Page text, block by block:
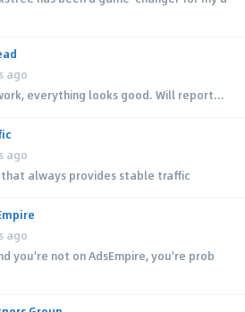
ago
everything looks good. Will report...
ago
that always provides stable traffic
ago
you're not on AdsEmpire, you're prob